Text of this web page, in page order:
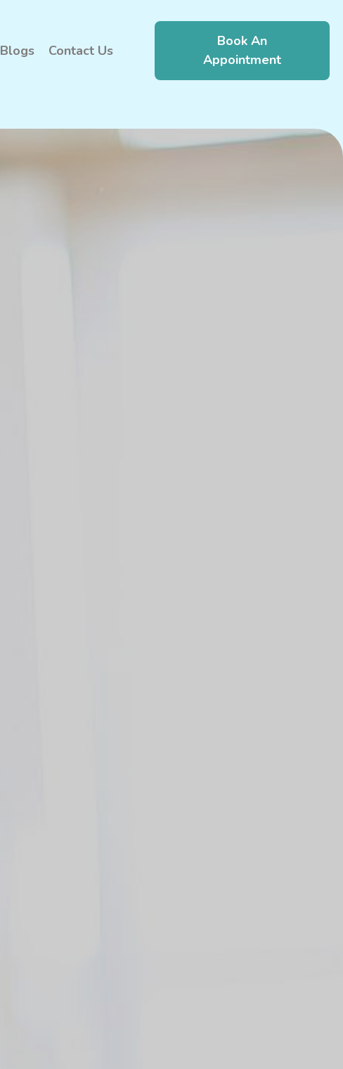
Blogs Contact Us
Book An
Appointment